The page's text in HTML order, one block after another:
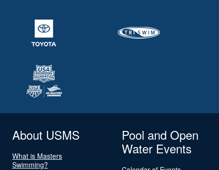
About USMS
What is Masters
Swimming?
Pool and Open
Water Events